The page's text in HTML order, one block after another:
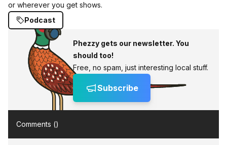
or wherever you get shows.
Podcast
Phezzy gets our newsletter. You
should too!
Free, no spam, just interesting local stuff.
Subscribe
Comments ()